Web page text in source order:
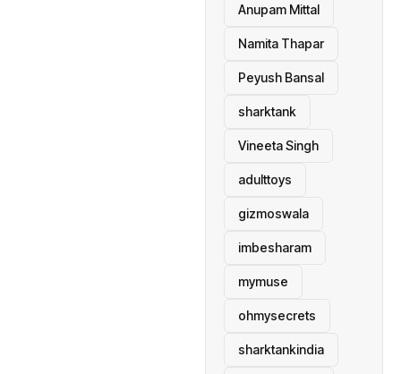
Anupam Mittal
Namita Thapar
Peyush Bansal
sharktank
Vineeta Singh
adulttoys
gizmoswala
imbesharam
mymuse
ohmysecrets
sharktankindia